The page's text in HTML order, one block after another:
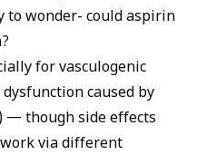
to wonder- could aspirin
for vasculogenic
caused by
— though side effects
work via different